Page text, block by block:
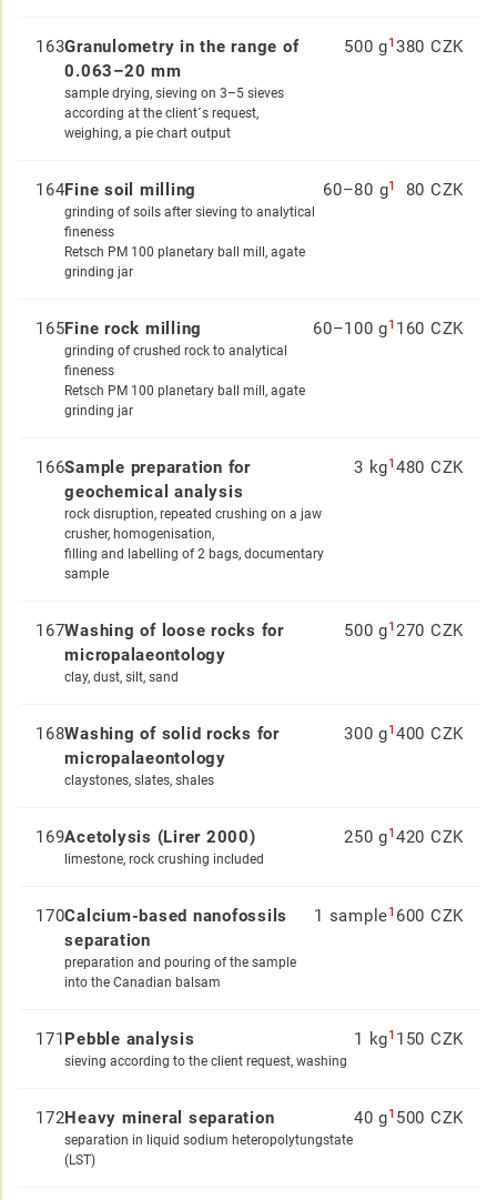
163Granulometry in the range of
0.063–20 mm
sample drying, sieving on 3–5 sieves
according at the client´s request,
weighing, a pie chart output
500 g1 380 CZK
164Fine soil milling
grinding of soils after sieving to analytical
fineness
Retsch PM 100 planetary ball mill, agate
grinding jar
60–80 g1 80 CZK
165Fine rock milling
grinding of crushed rock to analytical
fineness
Retsch PM 100 planetary ball mill, agate
grinding jar
60–100 g1 160 CZK
166Sample preparation for
geochemical analysis
rock disruption, repeated crushing on a jaw
crusher, homogenisation,
filling and labelling of 2 bags, documentary
sample
3 kg1 480 CZK
167Washing of loose rocks for
micropalaeontology
clay, dust, silt, sand
500 g1 270 CZK
168Washing of solid rocks for
micropalaeontology
claystones, slates, shales
300 g1 400 CZK
169Acetolysis (Lirer 2000)
limestone, rock crushing included
250 g1 420 CZK
170Calcium-based nanofossils
separation
preparation and pouring of the sample
into the Canadian balsam
1 sample1 600 CZK
171 Pebble analysis
sieving according to the client request, washing
1 kg1 150 CZK
172Heavy mineral separation
separation in liquid sodium heteropolytungstate
(LST)
40 g1 500 CZK